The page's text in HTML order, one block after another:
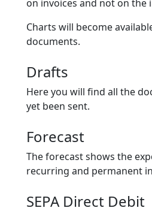
on invoices and not on the
Charts will become
documents.
Drafts
Here you will find all the
yet been sent.
Forecast
The forecast shows the
recurring and permanent
SEPA Direct Debit